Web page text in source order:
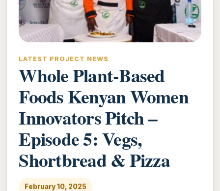
LATEST PROJECT NEWS
Whole Plant-Based
Foods Kenyan Women
Innovators Pitch –
Episode 5: Vegs,
Shortbread & Pizza
February 10, 2025